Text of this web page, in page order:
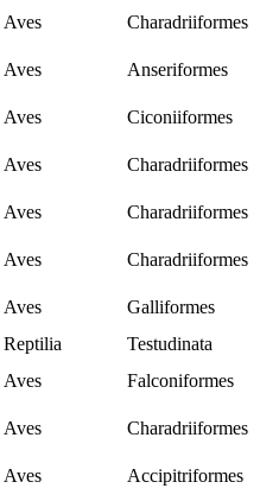
Aves
Charadriiformes
Aves
Anseriformes
Aves Ciconiiformes
Aves
Charadriiformes
Aves
Charadriiformes
Aves Charadriiformes
Aves
Galliformes
Reptilia
Testudinata
Aves
Falconiformes
Aves
Charadriiformes
Aves
Accipitriformes